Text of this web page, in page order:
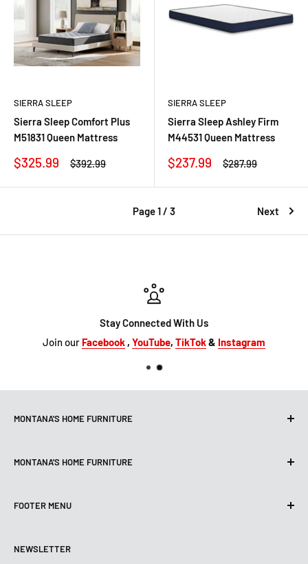
SIERRA SLEEP
Sierra Sleep Comfort Plus
M51831 Queen Mattress
Sale
$325.99
Regular
$392.99
SIERRA SLEEP
Sierra Sleep Ashley Firm
M44531 Queen Mattress
Sale
$237.99
Regular
$287.99
Page 1 / 3 Next
Stay Connected With Us
Join our Facebook , YouTube, TikTok& Instagram
MONTANA'S HOME FURNITURE
Houston, TX, 77080
(713) 465-3230
STORE HOURS
MONTANA'S HOME FURNITURE
Houston, TX 77037
(832) 804-9200
FOOTER MENU
Financing
NEWSLETTER